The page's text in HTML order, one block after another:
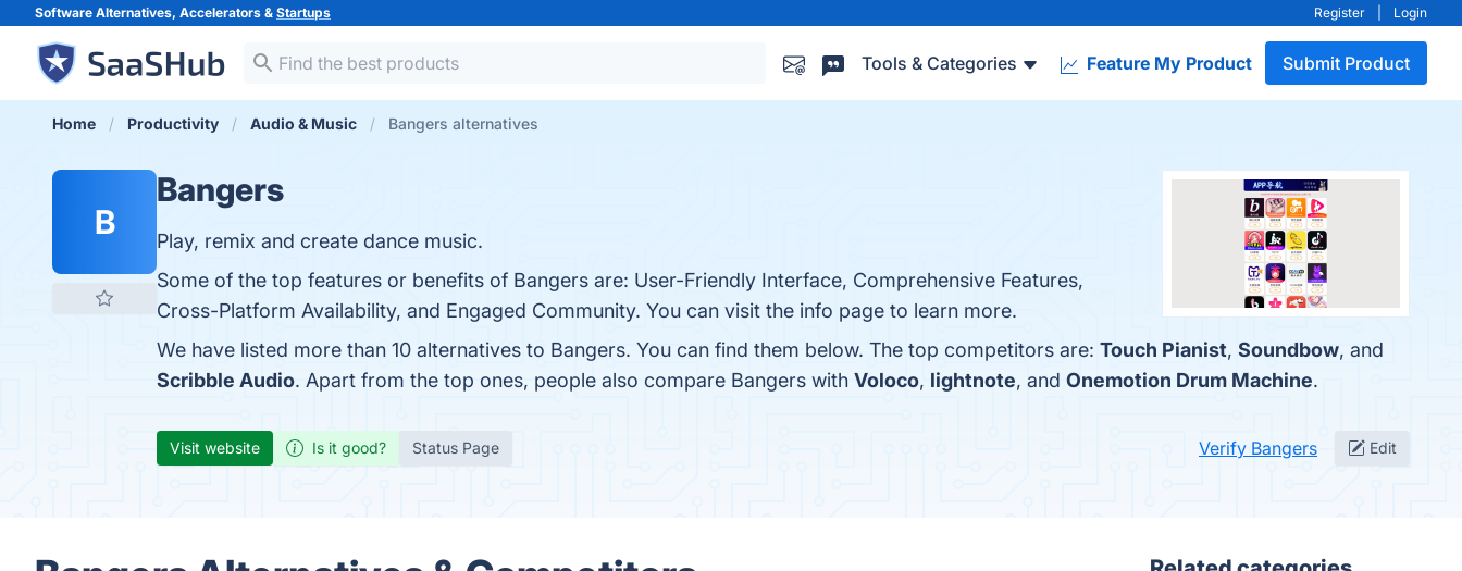
Software Alternatives, Accelerators & Startups Register Login
Tools & Categories Feature My Product Submit Product
Home Productivity Audio & Music Bangers alternatives
B
Bangers
Play, remix and create dance music.
Some of the top features or benefits of Bangers are: User-Friendly Interface, Comprehensive Features,
Cross-Platform Availability, and Engaged Community. You can visit the info page to learn more.
We have listed more than 10 alternatives to Bangers. You can find them below. The top competitors are: Touch Pianist, Soundbow, and
Scribble Audio. Apart from the top ones, people also compare Bangers with Voloco, lightnote, and Onemotion Drum Machine.
Visit website Is it good? Status Page Verify Bangers Edit